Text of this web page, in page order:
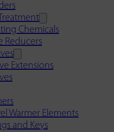
Chemicals
Reducers
Extensions
Warmer Elements
and Keys